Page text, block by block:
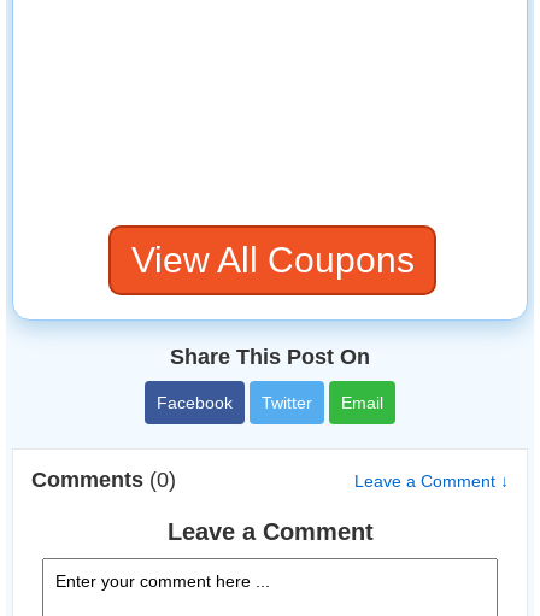
View All Coupons
Share This Post On
Facebook Twitter Email
Comments (0) Leave a Comment ↓
Leave a Comment